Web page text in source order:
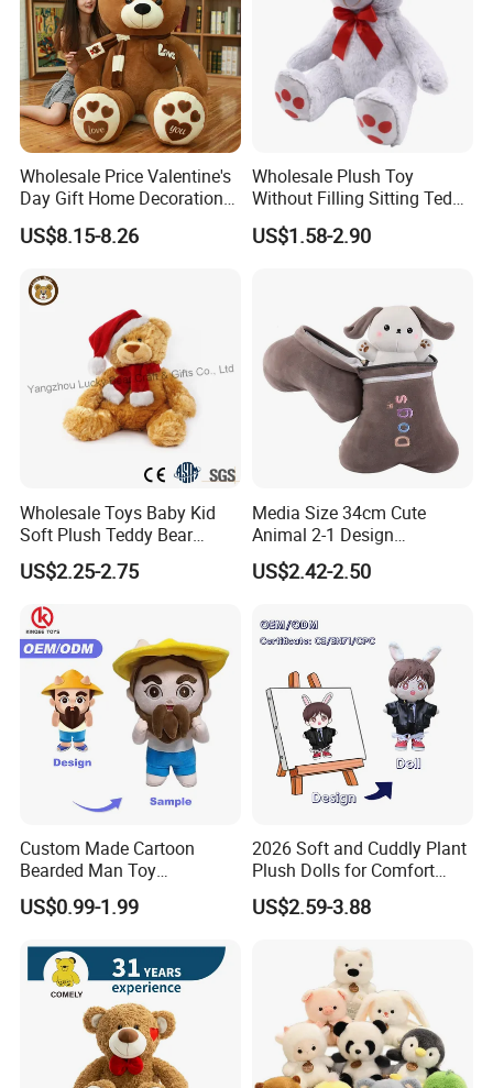
she arranged.
Love to work with her, as it is so easy to operate every steps, she is
so clear with every details, so we can not waste time to develop.
Wholesale Price Valentine's
Day Gift Home Decoration
Confession Dressed Hug
Large Teddy Bear Doll Plush
US$8.15-8.26
Wholesale Plush Toy
Without Filling Sitting Teddy
Bear Soft Baby Toy
US$1.58-2.90
Wholesale Toys Baby Kid
Soft Plush Teddy Bear
Christmas Gift Children
Stuffed Animal Toy
US$2.25-2.75
Media Size 34cm Cute
Animal 2-1 Design
Transformation Doll Soft
Unique Plush Toy
US$2.42-2.50
Custom Made Cartoon
Bearded Man Toy
Production Make Plush
Toys Stuffed Animal
US$0.99-1.99
2026 Soft and Cuddly Plant
Plush Dolls for Comfort
Custom Plush Blind Box Toy
Cute Soft Stuffed Dolls Toy
US$2.59-3.88